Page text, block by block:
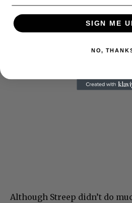
Although Streep didn’t do
SIGN ME
NO,